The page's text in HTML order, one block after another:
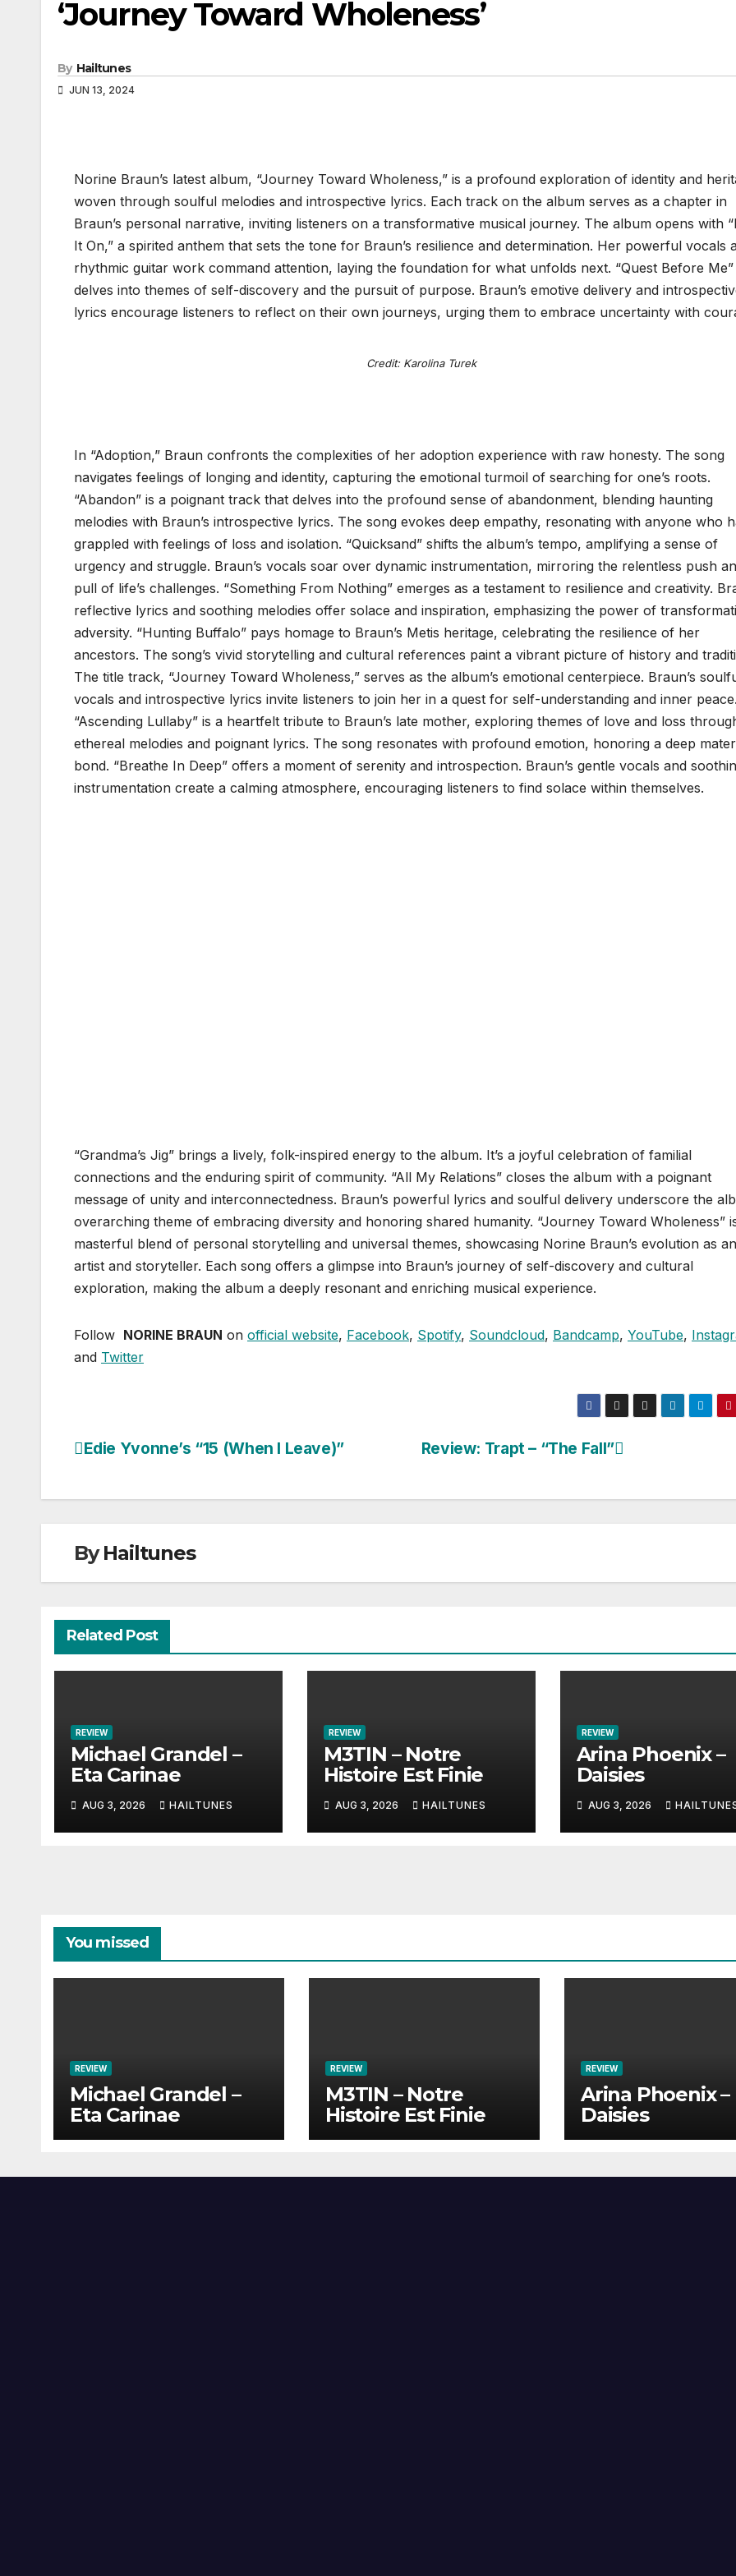
‘Journey Toward Wholeness’
By Hailtunes
JUN 13, 2024
Norine Braun’s latest album, “Journey Toward Wholeness,” is a profound exploration of identity and
woven through soulful melodies and introspective lyrics. Each track on the album serves as a chapter in
Braun’s personal narrative, inviting listeners on a transformative musical journey. The album opens with
It On,” a spirited anthem that sets the tone for Braun’s resilience and determination. Her powerful vocals
rhythmic guitar work command attention, laying the foundation for what unfolds next. “Quest Before Me”
delves into themes of self-discovery and the pursuit of purpose. Braun’s emotive delivery and
lyrics encourage listeners to reflect on their own journeys, urging them to embrace uncertainty with
Credit: Karolina Turek
In “Adoption,” Braun confronts the complexities of her adoption experience with raw honesty. The song
navigates feelings of longing and identity, capturing the emotional turmoil of searching for one’s roots.
“Abandon” is a poignant track that delves into the profound sense of abandonment, blending haunting
melodies with Braun’s introspective lyrics. The song evokes deep empathy, resonating with anyone who
grappled with feelings of loss and isolation. “Quicksand” shifts the album’s tempo, amplifying a sense of
urgency and struggle. Braun’s vocals soar over dynamic instrumentation, mirroring the relentless push
pull of life’s challenges. “Something From Nothing” emerges as a testament to resilience and creativity.
reflective lyrics and soothing melodies offer solace and inspiration, emphasizing the power of
adversity. “Hunting Buffalo” pays homage to Braun’s Metis heritage, celebrating the resilience of her
ancestors. The song’s vivid storytelling and cultural references paint a vibrant picture of history and
The title track, “Journey Toward Wholeness,” serves as the album’s emotional centerpiece. Braun’s
vocals and introspective lyrics invite listeners to join her in a quest for self-understanding and inner
“Ascending Lullaby” is a heartfelt tribute to Braun’s late mother, exploring themes of love and loss
ethereal melodies and poignant lyrics. The song resonates with profound emotion, honoring a deep
bond. “Breathe In Deep” offers a moment of serenity and introspection. Braun’s gentle vocals and
instrumentation create a calming atmosphere, encouraging listeners to find solace within themselves.
“Grandma’s Jig” brings a lively, folk-inspired energy to the album. It’s a joyful celebration of familial
connections and the enduring spirit of community. “All My Relations” closes the album with a poignant
message of unity and interconnectedness. Braun’s powerful lyrics and soulful delivery underscore the
overarching theme of embracing diversity and honoring shared humanity. “Journey Toward Wholeness”
masterful blend of personal storytelling and universal themes, showcasing Norine Braun’s evolution as an
artist and storyteller. Each song offers a glimpse into Braun’s journey of self-discovery and cultural
exploration, making the album a deeply resonant and enriching musical experience.
Follow NORINE BRAUN on official website, Facebook, Spotify, Soundcloud, Bandcamp, YouTube,
and Twitter
Post
Review: Trapt – “The Fall”
Edie Yvonne’s “15 (When I Leave)”
ByHailtunes
Related Post
REVIEW
Michael Grandel –
Eta Carinae
AUG 3, 2026 HAILTUNES
REVIEW
M3TIN – Notre
Histoire Est Finie
AUG 3, 2026 HAILTUNES
REVIEW
Arina Phoenix –
Daisies
AUG 3, 2026
You missed
REVIEW
Michael Grandel –
Eta Carinae
REVIEW
M3TIN – Notre
Histoire Est Finie
REVIEW
Arina Phoenix –
Daisies